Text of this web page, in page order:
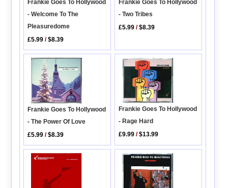
Frankie Goes To Hollywood
- Welcome To The
Pleasuredome
£5.99 /$8.39
Frankie Goes To Hollywood
- Two Tribes
£5.99 /$8.39
Frankie Goes To Hollywood
- The Power Of Love
£5.99 /$8.39
Frankie Goes To Hollywood
- Rage Hard
£9.99 /$13.99